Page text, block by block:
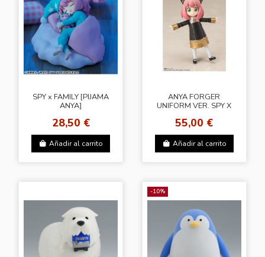
SPY x FAMILY [PIJAMA
ANYA]
28,50 €
Añadir al carrito
ANYA FORGER
UNIFORM VER. SPY X
55,00 €
Añadir al carrito
-10%